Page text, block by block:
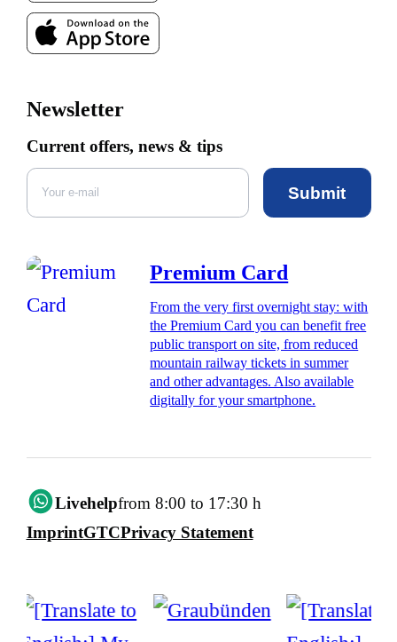
Newsletter
Current offers, news & tips
Submit
Premium Card
From the very first overnight stay: with
the Premium Card you can benefit free
public transport on site, from reduced
mountain railway tickets in summer
and other advantages. Also available
digitally for your smartphone.
Livehelpfrom 8:00 to 17:30 h
ImprintGTCPrivacy Statement